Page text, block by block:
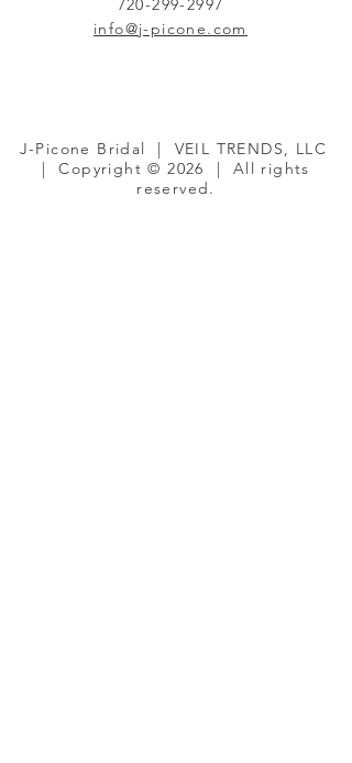
720-299-2997
info@j-picone.com
J-Picone Bridal | VEIL TRENDS, LLC
| Copyright © 2026 | All rights
reserved.